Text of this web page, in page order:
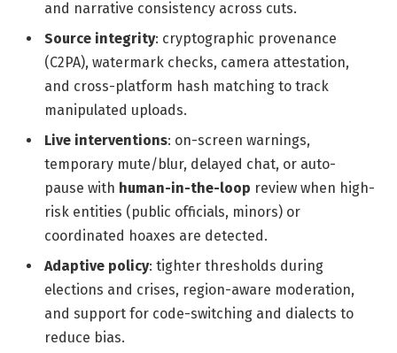
and narrative consistency across cuts.
Source integrity: cryptographic provenance
(C2PA), watermark checks, camera attestation,
and cross-platform hash matching to track
manipulated uploads.
Live interventions: on-screen warnings,
temporary mute/blur, delayed chat, or auto-
pause with human-in-the-loop review when high-
risk entities (public officials, minors) or
coordinated hoaxes are detected.
Adaptive policy: tighter thresholds during
elections and crises, region-aware moderation,
and support for code-switching and dialects to
reduce bias.